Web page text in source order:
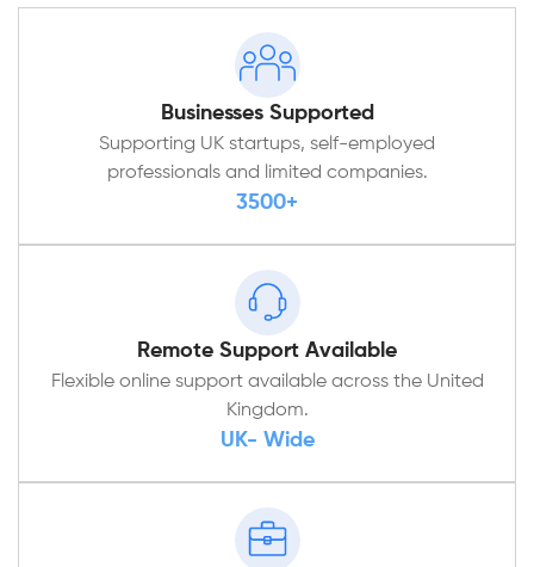
Businesses Supported
Supporting UK startups, self-employed
professionals and limited companies.
3500+
Remote Support Available
Flexible online support available across the United
Kingdom.
UK- Wide